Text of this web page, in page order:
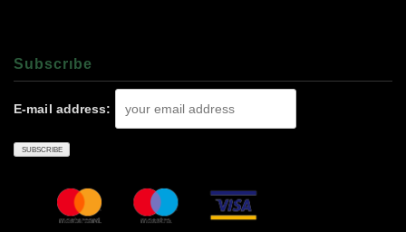
Subscrıbe
E-mail address: